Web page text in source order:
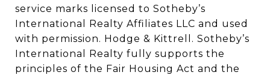
service marks licensed to Sotheby’s
International Realty Affiliates LLC and used
with permission. Hodge & Kittrell. Sotheby’s
International Realty fully supports the
principles of the Fair Housing Act and the